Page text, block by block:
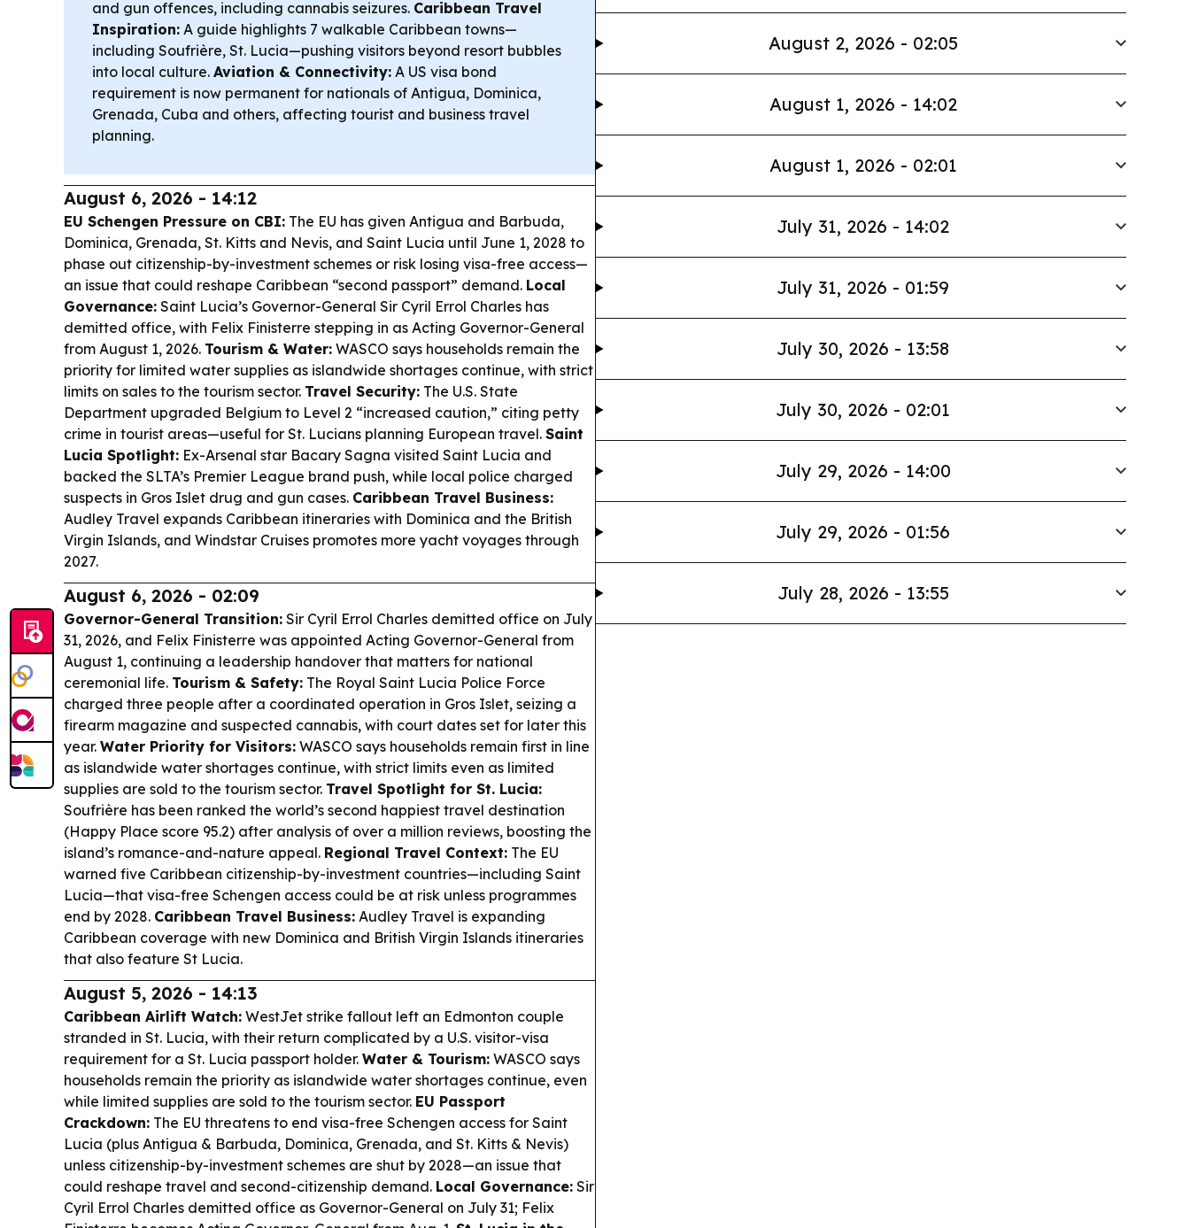
and gun offences, including cannabis seizures. Caribbean Travel
Inspiration: A guide highlights 7 walkable Caribbean towns—
including Soufrière, St. Lucia—pushing visitors beyond resort bubbles
into local culture. Aviation & Connectivity: A US visa bond
requirement is now permanent for nationals of Antigua, Dominica,
Grenada, Cuba and others, affecting tourist and business travel
planning.
August 6, 2026 - 14:12
EU Schengen Pressure on CBI: The EU has given Antigua and Barbuda,
Dominica, Grenada, St. Kitts and Nevis, and Saint Lucia until June 1, 2028 to
phase out citizenship-by-investment schemes or risk losing visa-free access—
an issue that could reshape Caribbean “second passport” demand. Local
Governance: Saint Lucia’s Governor-General Sir Cyril Errol Charles has
demitted office, with Felix Finisterre stepping in as Acting Governor-General
from August 1, 2026. Tourism & Water: WASCO says households remain the
priority for limited water supplies as islandwide shortages continue, with strict
limits on sales to the tourism sector. Travel Security: The U.S. State
Department upgraded Belgium to Level 2 “increased caution,” citing petty
crime in tourist areas—useful for St. Lucians planning European travel. Saint
Lucia Spotlight: Ex-Arsenal star Bacary Sagna visited Saint Lucia and
backed the SLTA’s Premier League brand push, while local police charged
suspects in Gros Islet drug and gun cases. Caribbean Travel Business:
Audley Travel expands Caribbean itineraries with Dominica and the British
Virgin Islands, and Windstar Cruises promotes more yacht voyages through
2027.
August 6, 2026 - 02:09
Governor-General Transition: Sir Cyril Errol Charles demitted office on July
31, 2026, and Felix Finisterre was appointed Acting Governor-General from
August 1, continuing a leadership handover that matters for national
ceremonial life. Tourism & Safety: The Royal Saint Lucia Police Force
charged three people after a coordinated operation in Gros Islet, seizing a
firearm magazine and suspected cannabis, with court dates set for later this
year. Water Priority for Visitors: WASCO says households remain first in line
as islandwide water shortages continue, with strict limits even as limited
supplies are sold to the tourism sector. Travel Spotlight for St. Lucia:
Soufrière has been ranked the world’s second happiest travel destination
(Happy Place score 95.2) after analysis of over a million reviews, boosting the
island’s romance-and-nature appeal. Regional Travel Context: The EU
warned five Caribbean citizenship-by-investment countries—including Saint
Lucia—that visa-free Schengen access could be at risk unless programmes
end by 2028. Caribbean Travel Business: Audley Travel is expanding
Caribbean coverage with new Dominica and British Virgin Islands itineraries
that also feature St Lucia.
August 5, 2026 - 14:13
Caribbean Airlift Watch: WestJet strike fallout left an Edmonton couple
stranded in St. Lucia, with their return complicated by a U.S. visitor-visa
requirement for a St. Lucia passport holder. Water & Tourism: WASCO says
households remain the priority as islandwide water shortages continue, even
while limited supplies are sold to the tourism sector. EU Passport
Crackdown: The EU threatens to end visa-free Schengen access for Saint
Lucia (plus Antigua & Barbuda, Dominica, Grenada, and St. Kitts & Nevis)
unless citizenship-by-investment schemes are shut by 2028—an issue that
could reshape travel and second-citizenship demand. Local Governance: Sir
Cyril Errol Charles demitted office as Governor-General on July 31; Felix
August 2, 2026 - 02:05
August 1, 2026 - 14:02
August 1, 2026 - 02:01
July 31, 2026 - 14:02
July 31, 2026 - 01:59
July 30, 2026 - 13:58
July 30, 2026 - 02:01
July 29, 2026 - 14:00
July 29, 2026 - 01:56
July 28, 2026 - 13:55